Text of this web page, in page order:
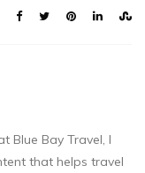
Blue Bay Travel, I
that helps travel